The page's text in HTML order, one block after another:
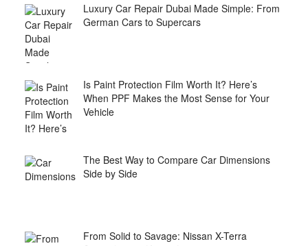
Luxury Car Repair Dubai Made Simple: From
German Cars to Supercars
Is Paint Protection Film Worth It? Here’s
When PPF Makes the Most Sense for Your
Vehicle
The Best Way to Compare Car Dimensions
Side by Side
From Solid to Savage: Nissan X-Terra